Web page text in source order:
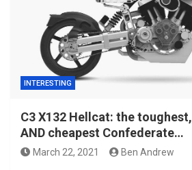
INTERESTING
C3 X132 Hellcat: the
AND cheapest Confederate…
March 22, 2021 Ben Andrew